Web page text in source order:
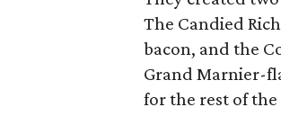
The Candied
bacon, and the
Grand Marnier-
for the rest of the